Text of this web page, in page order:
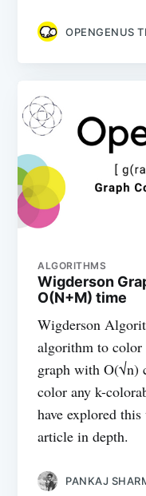
OPENGENUS
ALGORITHMS
Wigderson
O(N+M) time
Wigderson
algorithm to color
graph with O(√n)
color any k-
have explored
article in depth.
PANKAJ